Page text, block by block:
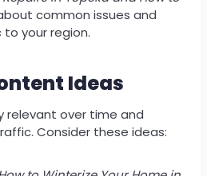
common issues and
your region.
Ideas
relevant over time and
Consider these ideas: